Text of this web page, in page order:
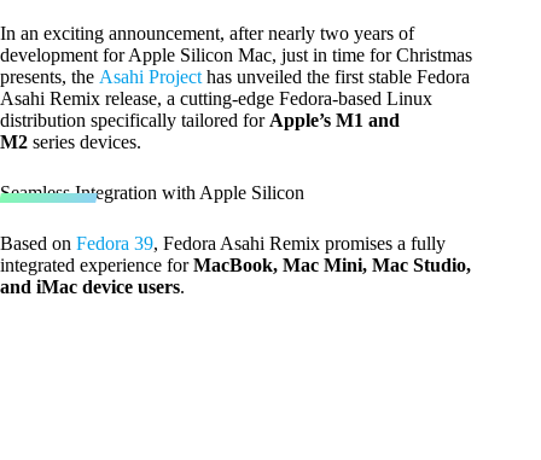
In an exciting announcement, after nearly two years of
development for Apple Silicon Mac, just in time for Christmas
presents, the Asahi Project has unveiled the first stable Fedora
Asahi Remix release, a cutting-edge Fedora-based Linux
distribution specifically tailored for Apple’s M1 and
M2 series devices.
Seamless Integration with Apple Silicon
Based on Fedora 39, Fedora Asahi Remix promises a fully
integrated experience forMacBook, Mac Mini, Mac Studio,
and iMac device users.